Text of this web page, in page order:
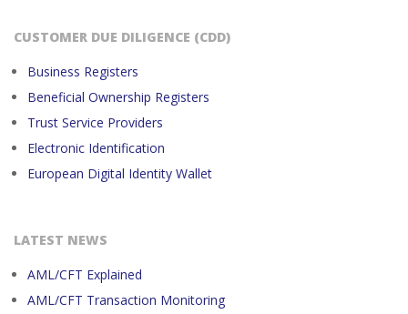
CUSTOMER DUE DILIGENCE (CDD)
Business Registers
Beneficial Ownership Registers
Trust Service Providers
Electronic Identification
European Digital Identity Wallet
LATEST NEWS
AML/CFT Explained
AML/CFT Transaction Monitoring